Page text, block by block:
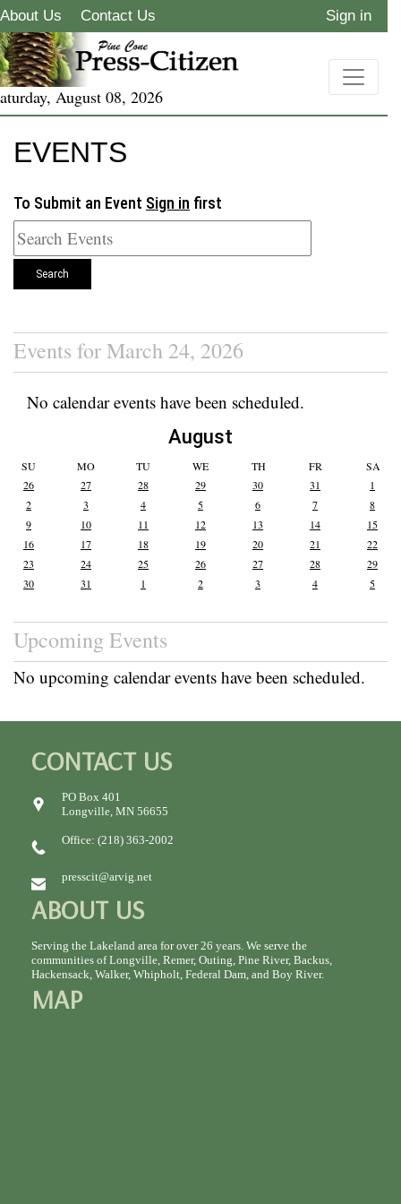
About Us Contact Us Sign in
August 08, 2026
EVENTS
To Submit an Event Sign in first
Search
Events for March 24, 2026
No calendar events have been scheduled.
August
SU MO TU WE TH FR
SA
26
27 28 29 30 31
1
2
3 4 5 6 7
8
9
10 11 12 13 14
15
16
17 18 19 20 21
22
23
24 25 26 27 28
29
30
31 1 2 3 4 5
Upcoming Events
No upcoming calendar events have been scheduled.
CONTACT US
PO Box 401
Longville, MN 56655
Office: (218) 363-2002
presscit@arvig.net
ABOUT US
Serving the Lakeland area for over 26 years. We serve the
communities of Longville, Remer, Outing, Pine River, Backus,
Hackensack, Walker, Whipholt, Federal Dam, and Boy River.
MAP